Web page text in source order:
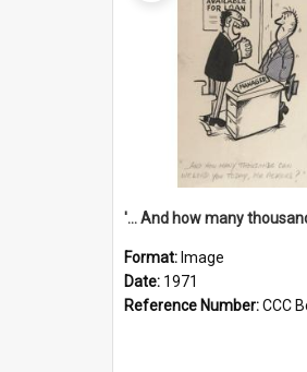
Format: Image
Date: 1971
Reference Number:CCC